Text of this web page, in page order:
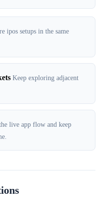
ipos setups in the same
Keep exploring adjacent
live app flow and keep